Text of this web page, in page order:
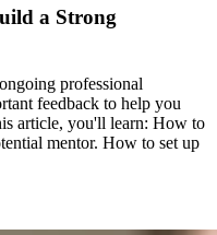
a Strong
professional
feedback to help you
article, you'll learn: How to
mentor. How to set up